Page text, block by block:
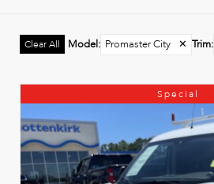
Clear All Model: Promaster City ✕ Trim:
Special